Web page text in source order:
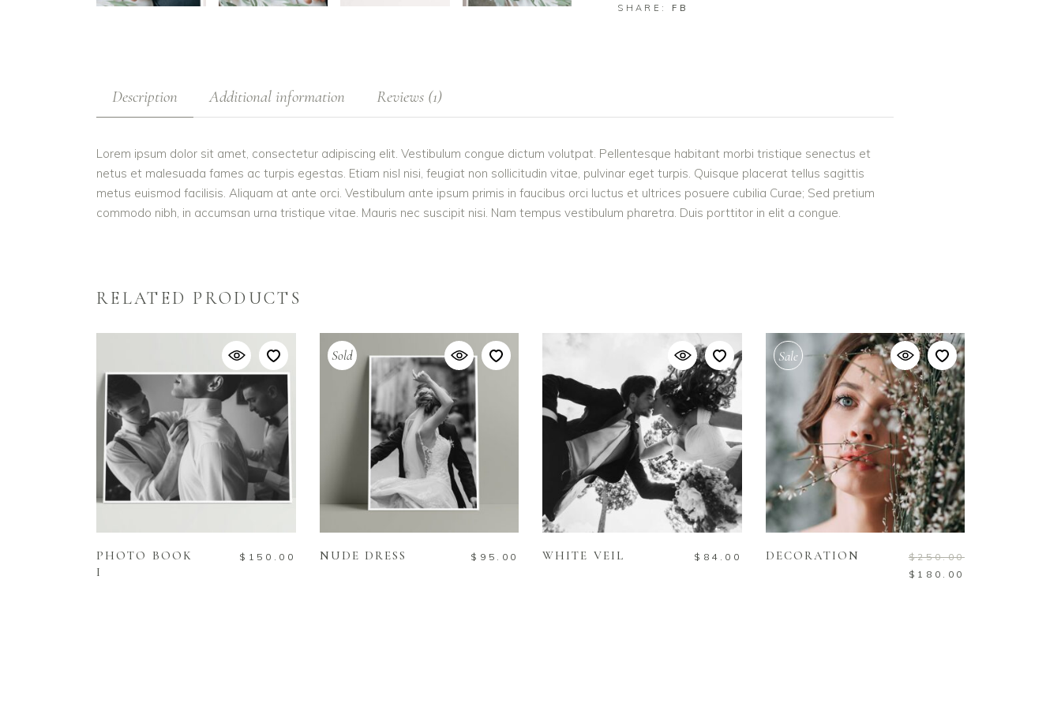
SHARE: FB
Description Additional information Reviews (1)
Lorem ipsum dolor sit amet, consectetur adipiscing elit. Vestibulum congue dictum volutpat. Pellentesque habitant morbi tristique senectus et
netus et malesuada fames ac turpis egestas. Etiam nisl nisi, feugiat non sollicitudin vitae, pulvinar eget turpis. Quisque placerat tellus sagittis
metus euismod facilisis. Aliquam at ante orci. Vestibulum ante ipsum primis in faucibus orci luctus et ultrices posuere cubilia Curae; Sed pretium
commodo nibh, in accumsan urna tristique vitae. Mauris nec suscipit nisi. Nam tempus vestibulum pharetra. Duis porttitor in elit a congue.
RELATED PRODUCTS
PHOTO BOOK
I
$ 150.00
Sold
READ MORE
NUDE DRESS $ 95.00
ADD TO CART
WHITE VEIL $ 84.00
Sale
ADD TO CART
DECORATION $250.00
$ 180.00